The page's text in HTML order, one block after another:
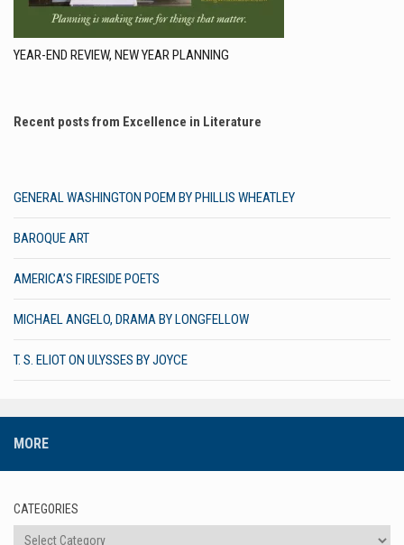
YEAR-END REVIEW, NEW YEAR PLANNING
Recent posts from Excellence in Literature
GENERAL WASHINGTON POEM BY PHILLIS WHEATLEY
BAROQUE ART
AMERICA’S FIRESIDE POETS
MICHAEL ANGELO, DRAMA BY LONGFELLOW
T. S. ELIOT ON ULYSSES BY JOYCE
MORE
CATEGORIES
Categories